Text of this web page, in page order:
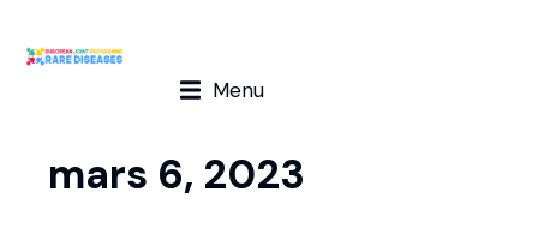
Menu
mars 6, 2023